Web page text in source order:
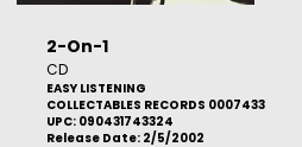
2-On-1
CD
EASY LISTENING
COLLECTABLES RECORDS 0007433
UPC: 090431743324
Release Date: 2/5/2002